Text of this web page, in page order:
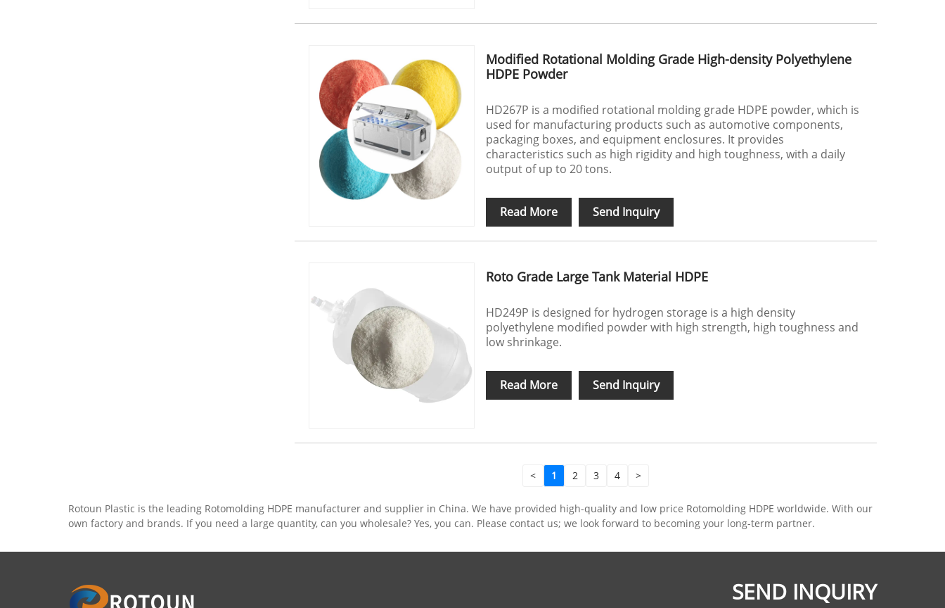
Modified Rotational Molding Grade High-density Polyethylene
HDPE Powder
HD267P is a modified rotational molding grade HDPE powder, which is
used for manufacturing products such as automotive components,
packaging boxes, and equipment enclosures. It provides
characteristics such as high rigidity and high toughness, with a daily
output of up to 20 tons.
Read More Send Inquiry
Roto Grade Large Tank Material HDPE
HD249P is designed for hydrogen storage is a high density
polyethylene modified powder with high strength, high toughness and
low shrinkage.
Read More Send Inquiry
< 1 2 3 4 >
Rotoun Plastic is the leading Rotomolding HDPE manufacturer and supplier in China. We have provided high-quality and low price Rotomolding HDPE worldwide. With our
own factory and brands. If you need a large quantity, can you wholesale? Yes, you can. Please contact us; we look forward to becoming your long-term partner.
SEND INQUIRY